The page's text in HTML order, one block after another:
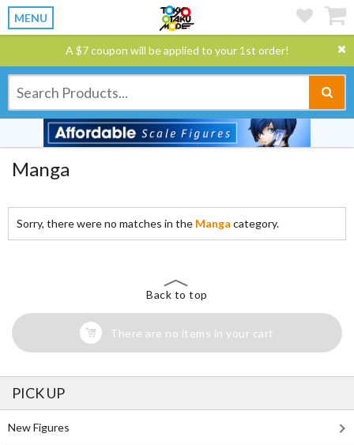
MENU
A $7 coupon will be applied to your 1st order!
Manga
Sorry, there were no matches in the Manga category.
Back to top
There are no items in your cart
PICK UP
New Figures